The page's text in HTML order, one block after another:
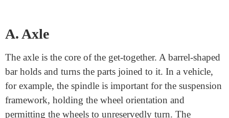
Nut
A spindle lock nut is a critical part of numerous
mechanical frameworks, giving strength and
guaranteeing ideal execution. This get-together